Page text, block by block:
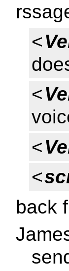
<
<
<
<
back